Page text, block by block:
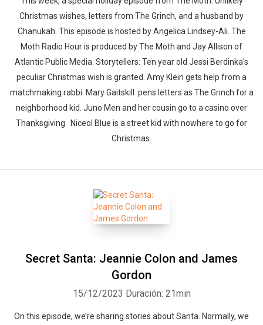
Christmas wishes, letters from The Grinch, and a husband by
Chanukah. This episode is hosted by Angelica Lindsey-Ali. The
Moth Radio Hour is produced by The Moth and Jay Allison of
Atlantic Public Media. Storytellers: Ten year old Jessi Berdinka's
peculiar Christmas wish is granted. Amy Klein gets help from a
matchmaking rabbi. Mary Gaitskill pens letters as The Grinch for a
neighborhood kid. Juno Men and her cousin go to a casino over
Thanksgiving. Niceol Blue is a street kid with nowhere to go for
Christmas.
Secret Santa: Jeannie Colon and James
Gordon
15/12/2023 Duración: 21min
On this episode, we’re sharing stories about Santa. Normally, we
Whatsapp Facebook Twitter E-mail